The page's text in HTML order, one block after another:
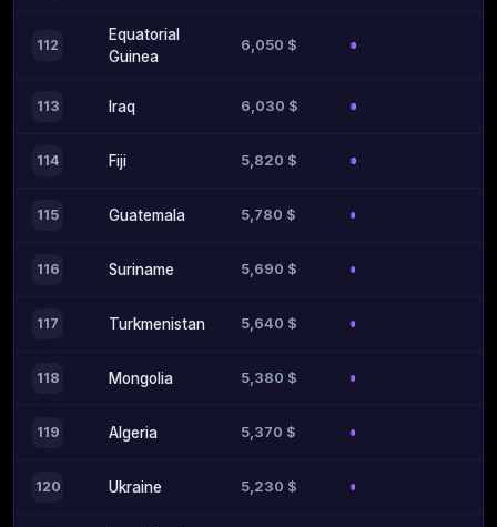
112
Equatorial
Guinea
6,050 $
113 Iraq 6,030 $
114 Fiji 5,820 $
115 Guatemala 5,780 $
116 Suriname 5,690 $
117 Turkmenistan 5,640 $
118 Mongolia 5,380 $
119 Algeria 5,370 $
120 Ukraine 5,230 $